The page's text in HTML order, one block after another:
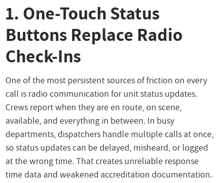
1. One-Touch Status
Buttons Replace Radio
Check-Ins
One of the most persistent sources of friction on every
call is radio communication for unit status updates.
Crews report when they are en route, on scene,
available, and everything in between. In busy
departments, dispatchers handle multiple calls at once,
so status updates can be delayed, misheard, or logged
at the wrong time. That creates unreliable response
time data and weakened accreditation documentation.